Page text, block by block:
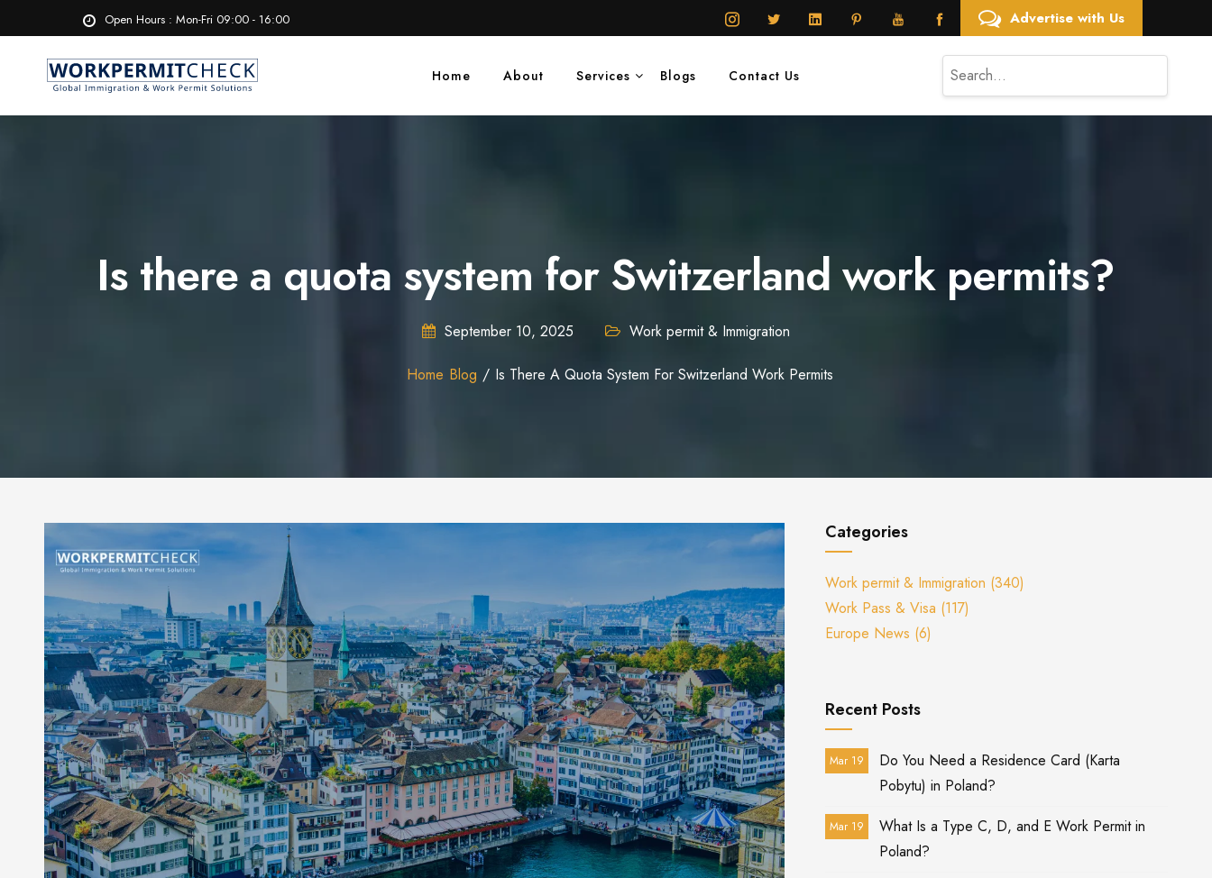
Open Hours : Mon-Fri 09:00 - 16:00 Advertise with Us
Home About Services Blogs Contact Us
Is there a quota system for Switzerland work permits?
September 10, 2025 Work permit & Immigration
Home Blog Is There A Quota System For Switzerland Work Permits
Categories
Work permit & Immigration (340)
Work Pass & Visa (117)
Europe News (6)
Recent Posts
Mar 19
Do You Need a Residence Card (Karta
Pobytu) in Poland?
Mar 19
What Is a Type C, D, and E Work Permit in
Poland?